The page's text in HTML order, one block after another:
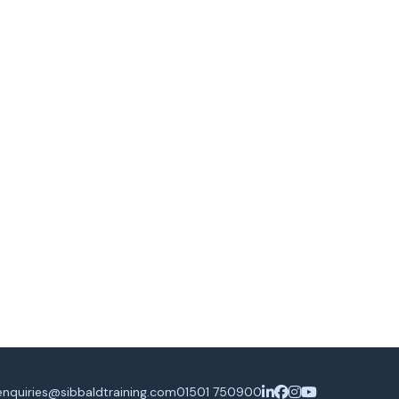
01501 750900